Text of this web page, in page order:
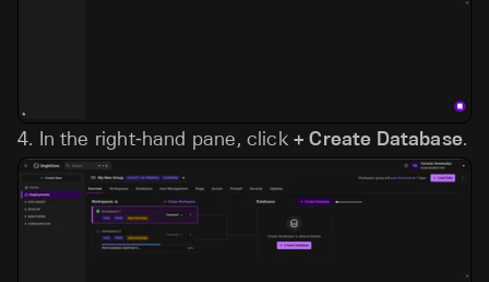
4. In the right‑hand pane, click + Create Database.